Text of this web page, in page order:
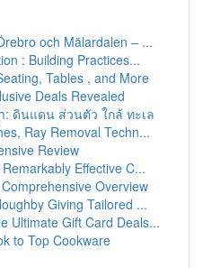
och Mälardalen – ...
: Building Practices...
Tables , and More
Deals Revealed
: ดินแดน ส่วนตัว ใกล้ ทะเล
Ray Removal Techn...
Review
Effective C...
Overview
Giving Tailored ...
Ultimate Gift Card Deals...
to Top Cookware